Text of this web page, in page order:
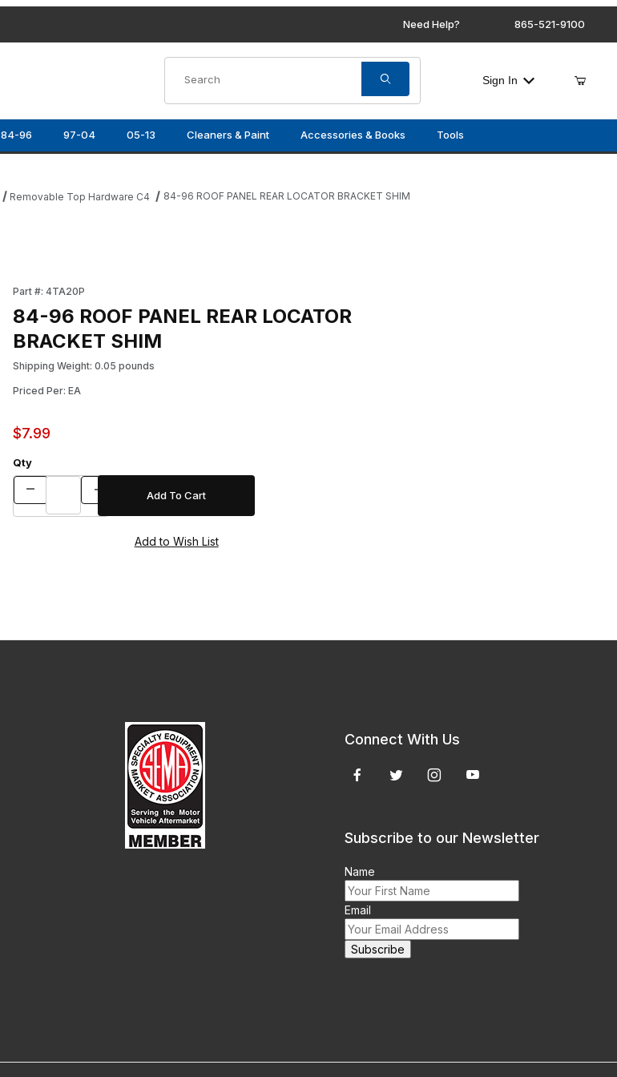
Need Help? 865-521-9100
Sign In
84-96 97-04 05-13 Cleaners & Paint Accessories & Books Tools
Removable Top Hardware C4 84-96 ROOF PANEL REAR LOCATOR BRACKET SHIM
Part #: 4TA20P
84-96 ROOF PANEL REAR LOCATOR
BRACKET SHIM
Shipping Weight: 0.05 pounds
Priced Per: EA
$7.99
Qty
Connect With Us
Subscribe to our Newsletter
Name
Email